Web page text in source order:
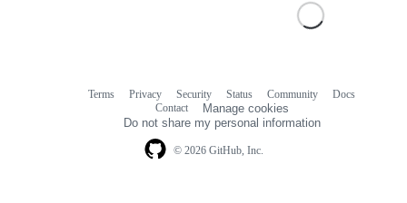
© 2026 GitHub, Inc.
Terms Privacy Security Status Community
Docs
Contact
Manage cookies
Do not share my personal information